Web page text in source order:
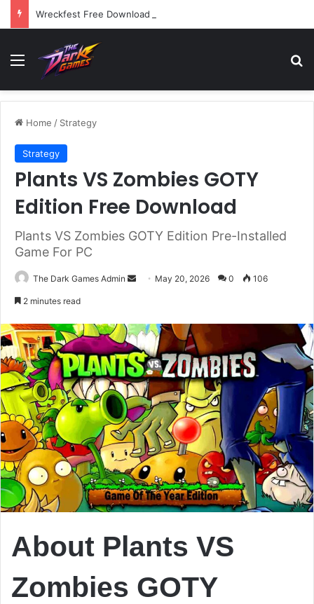
Wreckfest Free Download (v1.0o)
Menu
Home / Strategy
Strategy
Plants VS Zombies GOTY
Edition Free Download
Plants VS Zombies GOTY Edition Pre-Installed
Game For PC
The Dark Games Admin
Send May 20, 2026 0 106
2 minutes read
About Plants VS
Zombies GOTY